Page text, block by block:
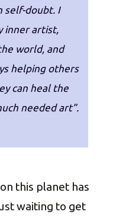
self-doubt. I
inner artist,
world, and
helping others
can heal the
needed art”.
this planet has
waiting to get